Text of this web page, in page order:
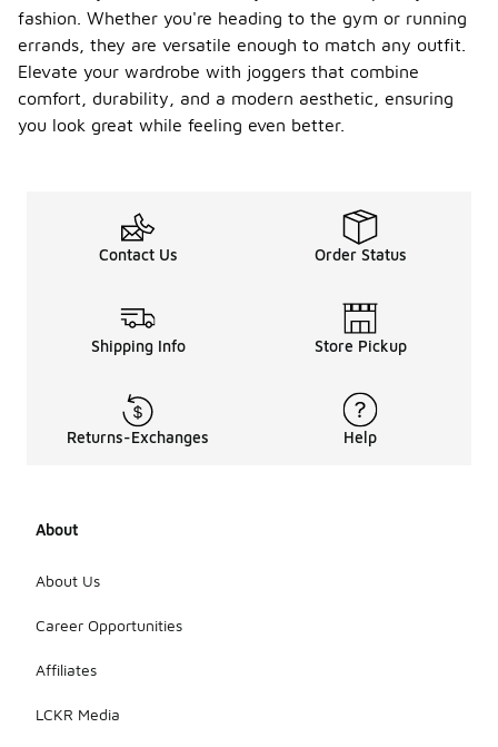
fashion. Whether you're heading to the gym or running
errands, they are versatile enough to match any outfit.
Elevate your wardrobe with joggers that combine
comfort, durability, and a modern aesthetic, ensuring
you look great while feeling even better.
Contact Us Order Status
Shipping Info Store Pickup
Returns-Exchanges Help
About
About Us
Career Opportunities
Affiliates
LCKR Media